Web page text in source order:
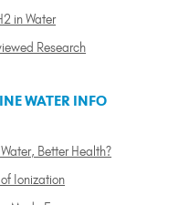
in Water
Research
WATER INFO
Better Health?
Ionization